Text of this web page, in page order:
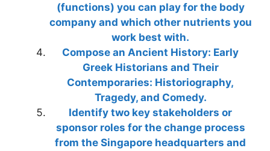
(functions) you can play for the body
company and which other nutrients you
work best with.
Compose an Ancient History: Early
Greek Historians and Their
Contemporaries: Historiography,
Tragedy, and Comedy.
Identify two key stakeholders or
sponsor roles for the change process
from the Singapore headquarters and